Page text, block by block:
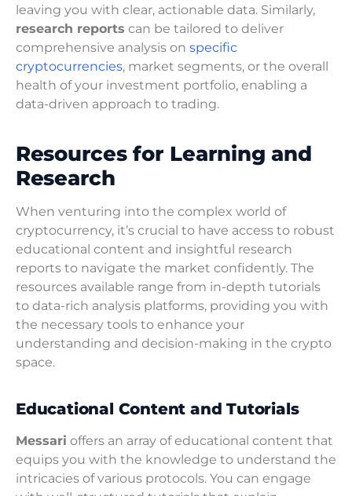
leaving you with clear, actionable data. Similarly,
research reports can be tailored to deliver
comprehensive analysis on specific
cryptocurrencies, market segments, or the overall
health of your investment portfolio, enabling a
data-driven approach to trading.
Resources for Learning and
Research
When venturing into the complex world of
cryptocurrency, it’s crucial to have access to robust
educational content and insightful research
reports to navigate the market confidently. The
resources available range from in-depth tutorials
to data-rich analysis platforms, providing you with
the necessary tools to enhance your
understanding and decision-making in the crypto
space.
Educational Content and Tutorials
Messari offers an array of educational content that
equips you with the knowledge to understand the
intricacies of various protocols. You can engage